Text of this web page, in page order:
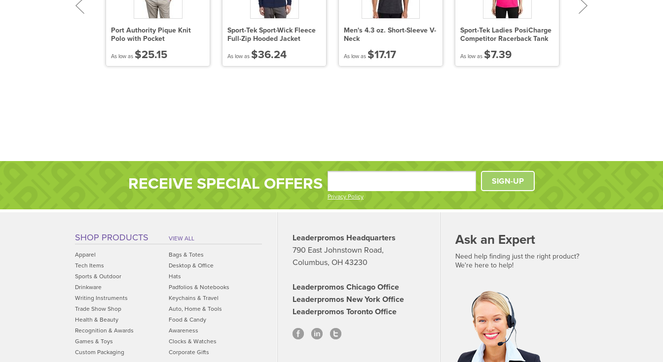
Port Authority Pique Knit
Polo with Pocket
As low as $25.15
Sport-Tek Sport-Wick Fleece
Full-Zip Hooded Jacket
As low as $36.24
Men's 4.3 oz. Short-Sleeve V-
Neck
As low as $17.17
Sport-Tek Ladies PosiCharge
Competitor Racerback Tank
As low as $7.39
RECEIVE SPECIAL OFFERS
Privacy Policy
SIGN-UP
SHOP PRODUCTS VIEW ALL
Apparel
Bags & Totes
Tech Items
Desktop & Office
Sports & Outdoor
Hats
Drinkware
Padfolios & Notebooks
Writing Instruments
Keychains & Travel
Trade Show Shop
Auto, Home & Tools
Health & Beauty
Food & Candy
Recognition & Awards
Awareness
Games & Toys
Clocks & Watches
Custom Packaging
Corporate Gifts
Leaderpromos Headquarters
790 East Johnstown Road,
Columbus, OH 43230
Leaderpromos Chicago Office
Leaderpromos New York Office
Leaderpromos Toronto Office
Ask an Expert
Need help finding just the right product?
We're here to help!